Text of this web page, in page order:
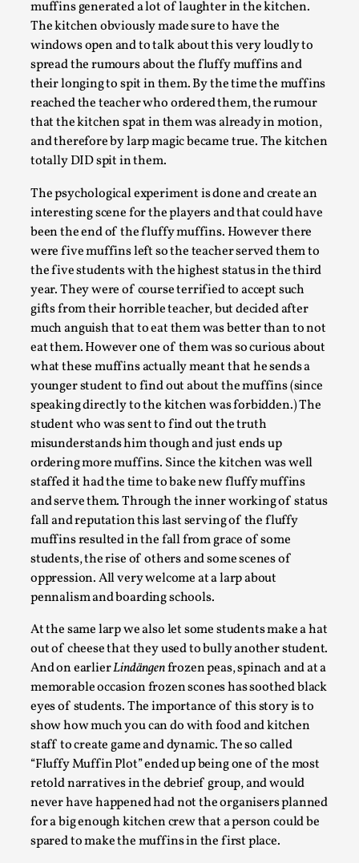
muffins generated a lot of laughter in the kitchen.
The kitchen obviously made sure to have the
windows open and to talk about this very loudly to
spread the rumours about the fluffy muffins and
their longing to spit in them. By the time the muffins
reached the teacher who ordered them, the rumour
that the kitchen spat in them was already in motion,
and therefore by larp magic became true. The kitchen
totally DID spit in them.
The psychological experiment is done and create an
interesting scene for the players and that could have
been the end of the fluffy muffins. However there
were five muffins left so the teacher served them to
the five students with the highest status in the third
year. They were of course terrified to accept such
gifts from their horrible teacher, but decided after
much anguish that to eat them was better than to not
eat them. However one of them was so curious about
what these muffins actually meant that he sends a
younger student to find out about the muffins (since
speaking directly to the kitchen was forbidden.) The
student who was sent to find out the truth
misunderstands him though and just ends up
ordering more muffins. Since the kitchen was well
staffed it had the time to bake new fluffy muffins
and serve them. Through the inner working of status
fall and reputation this last serving of the fluffy
muffins resulted in the fall from grace of some
students, the rise of others and some scenes of
oppression. All very welcome at a larp about
pennalism and boarding schools.
At the same larp we also let some students make a hat
out of cheese that they used to bully another student.
And on earlierLindängenfrozen peas, spinach and at a
memorable occasion frozen scones has soothed black
eyes of students. The importance of this story is to
show how much you can do with food and kitchen
staff to create game and dynamic. The so called
“Fluffy Muffin Plot” ended up being one of the most
retold narratives in the debrief group, and would
never have happened had not the organisers planned
for a big enough kitchen crew that a person could be
spared to make the muffins in the first place.
Introduction Definitions – what is meant by
‘performance’ and ‘audience’ In larp, though, ther...
Read More...
Emotionally Pacing for Larps – How To Get
the Best Rollercoaster Ride
By Elin Dalstål2025-09-29
Knutepunkt 2025,Techniques,
We larp because we want intense emotional
experiences. We want to shiver with fear, cry over
tragedi...
Read More...
The Art-Larp Paradox
By Alex Brown2025-09-25
Knutepunkt 2025,Theory,
The art-larp paradox refers to the tensions between
the development of larp as an artform in its own...
Read More...